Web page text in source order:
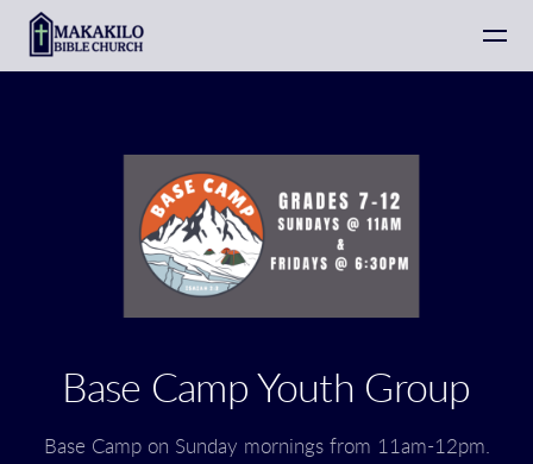
Skip to main content
Base Camp Youth Group
Base Camp on Sunday mornings from 11am-12pm.